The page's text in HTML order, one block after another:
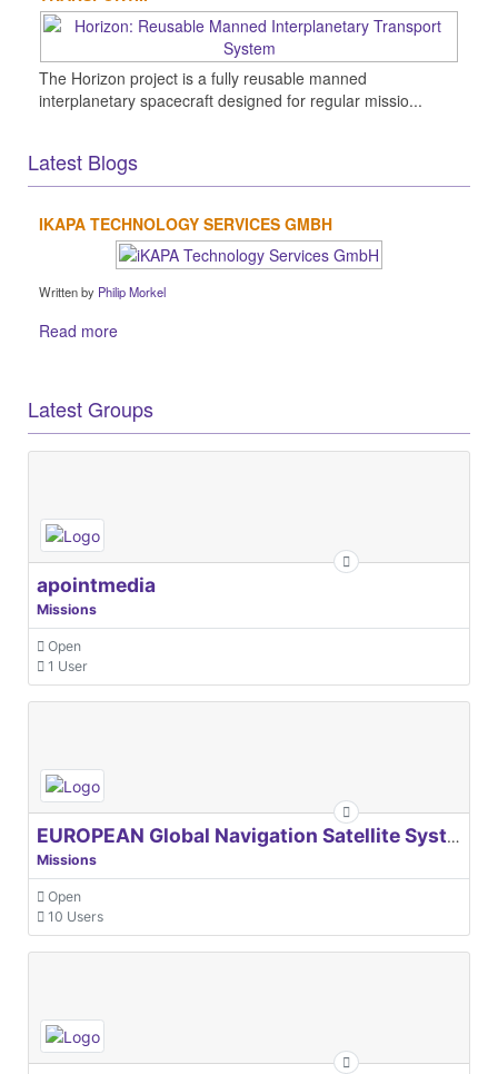
The Horizon project is a fully reusable manned
interplanetary spacecraft designed for regular missio...
Latest Blogs
IKAPA TECHNOLOGY SERVICES GMBH
Written by Philip Morkel
Read more
Latest Groups
apointmedia
Missions
Open
1 User
EUROPEAN Global Navigation Satellite Systems Agency
Missions
Open
10 Users